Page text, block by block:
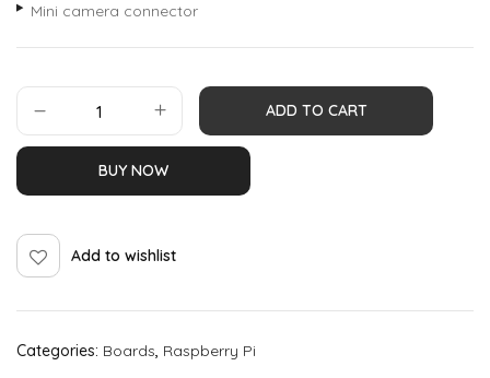
Mini camera connector
ADD TO CART
BUY NOW
Add to wishlist
Categories: Boards, Raspberry Pi